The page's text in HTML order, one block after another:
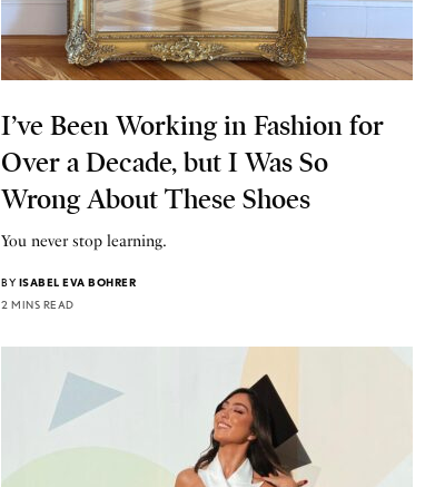
I’ve Been Working in Fashion for
Over a Decade, but I Was So
Wrong About These Shoes
You never stop learning.
BY ISABEL EVA BOHRER
2 MINS READ